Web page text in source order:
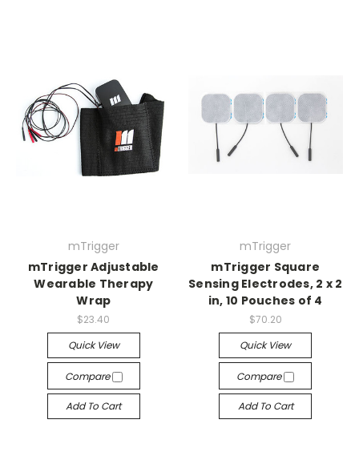
mTrigger
mTrigger Adjustable
Wearable Therapy
Wrap
$23.40
Quick View
Compare
Add To Cart
mTrigger
mTrigger Square
Sensing Electrodes, 2 x 2
in, 10 Pouches of 4
$70.20
Quick View
Compare
Add To Cart